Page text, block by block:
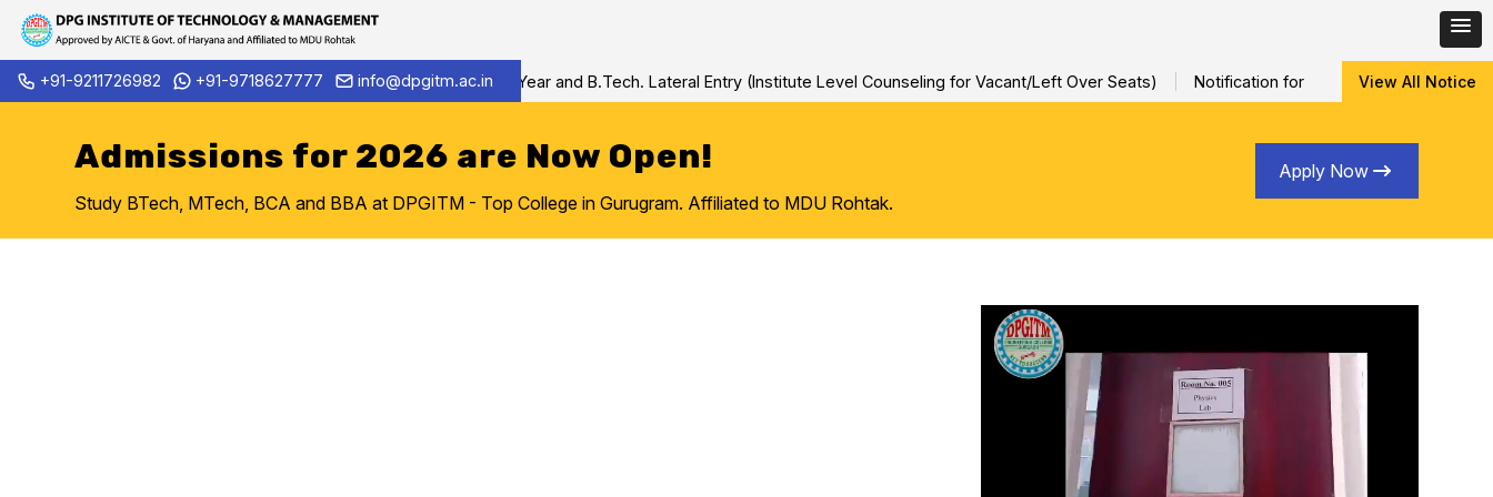
Skip
to
+91-9211726982 +91-9718627777 info@dpgitm.ac.in
Admission Notice 2026-27 B.Tech. 1st Year and B.Tech. Lateral Entry (Institute Level Counseling for Vacant/Left Over Seats) Notification for Special Sessional/Internal
View All Notice
Admissions for 2026 are Now Open!
Study BTech, MTech, BCA and BBA at DPGITM - Top College in Gurugram. Affiliated to MDU Rohtak.
Apply Now